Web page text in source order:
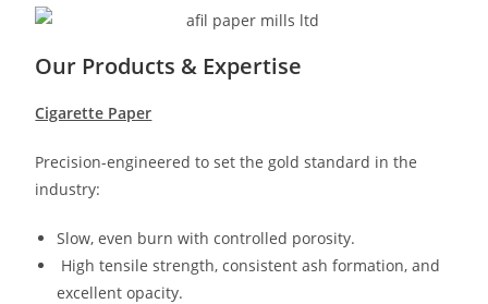
Our Products & Expertise
Cigarette Paper
Precision-engineered to set the gold standard in the
industry:
Slow, even burn with controlled porosity.
High tensile strength, consistent ash formation, and
excellent opacity.